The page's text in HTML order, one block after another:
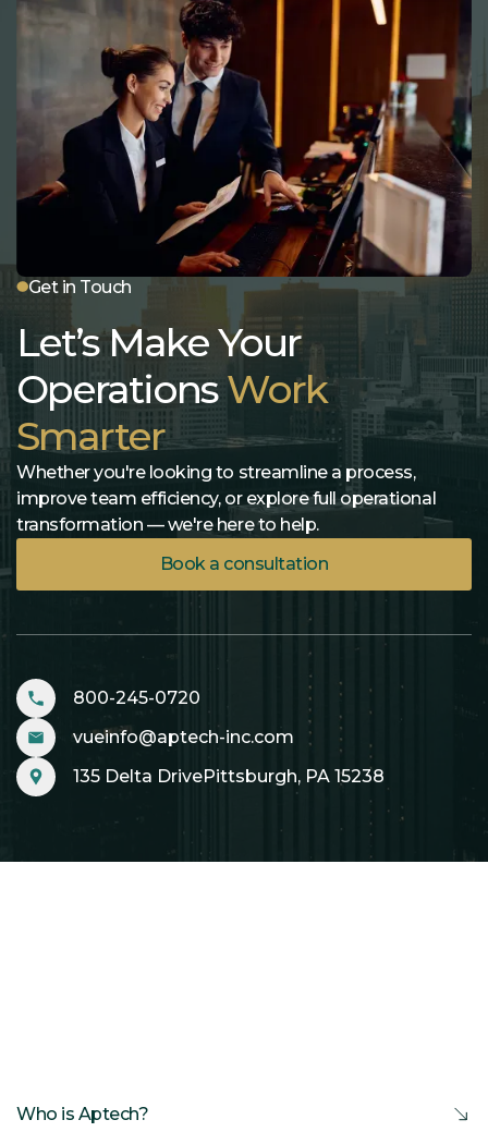
Get in Touch
Let’s Make Your
OperationsWork
Smarter
Whether you're looking to streamline a process,
improve team efficiency, or explore full operational
transformation — we're here to help.
Book a consultation
800-245-0720
vueinfo@aptech-inc.com
135 Delta DrivePittsburgh, PA 15238
Who is Aptech?